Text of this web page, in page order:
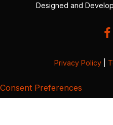
Designed and
Privacy Policy
Consent Preferences